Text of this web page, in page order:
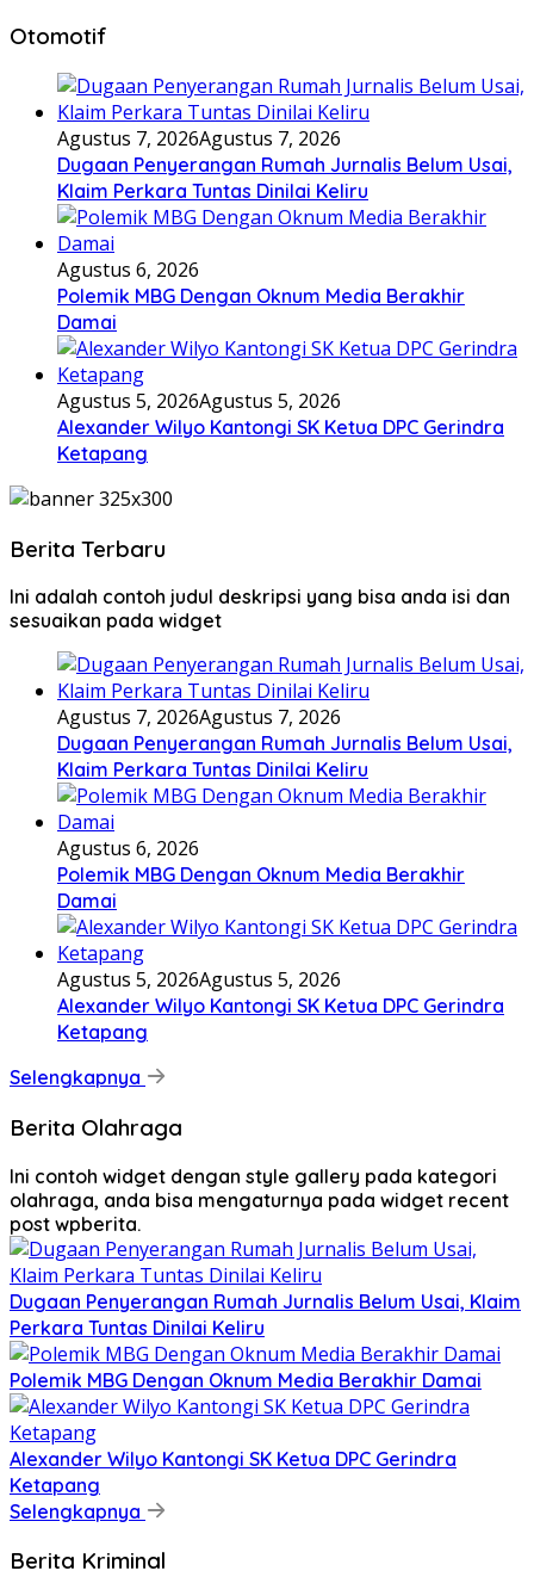
Otomotif
Agustus 7, 2026Agustus 7, 2026
Dugaan Penyerangan Rumah Jurnalis Belum Usai,
Klaim Perkara Tuntas Dinilai Keliru
Agustus 6, 2026
Polemik MBG Dengan Oknum Media Berakhir
Damai
Agustus 5, 2026Agustus 5, 2026
Alexander Wilyo Kantongi SK Ketua DPC Gerindra
Ketapang
Berita Terbaru
Ini adalah contoh judul deskripsi yang bisa anda isi dan
sesuaikan pada widget
Agustus 7, 2026Agustus 7, 2026
Dugaan Penyerangan Rumah Jurnalis Belum Usai,
Klaim Perkara Tuntas Dinilai Keliru
Agustus 6, 2026
Polemik MBG Dengan Oknum Media Berakhir
Damai
Agustus 5, 2026Agustus 5, 2026
Alexander Wilyo Kantongi SK Ketua DPC Gerindra
Ketapang
Selengkapnya
Berita Olahraga
Ini contoh widget dengan style gallery pada kategori
olahraga, anda bisa mengaturnya pada widget recent
post wpberita.
Dugaan Penyerangan Rumah Jurnalis Belum Usai, Klaim
Perkara Tuntas Dinilai Keliru
Polemik MBG Dengan Oknum Media Berakhir Damai
Alexander Wilyo Kantongi SK Ketua DPC Gerindra
Ketapang
Selengkapnya
Berita Kriminal